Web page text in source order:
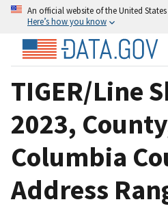
An official website of the United
Here’s how you know
TIGER/Line
2023,
Columbia
Address